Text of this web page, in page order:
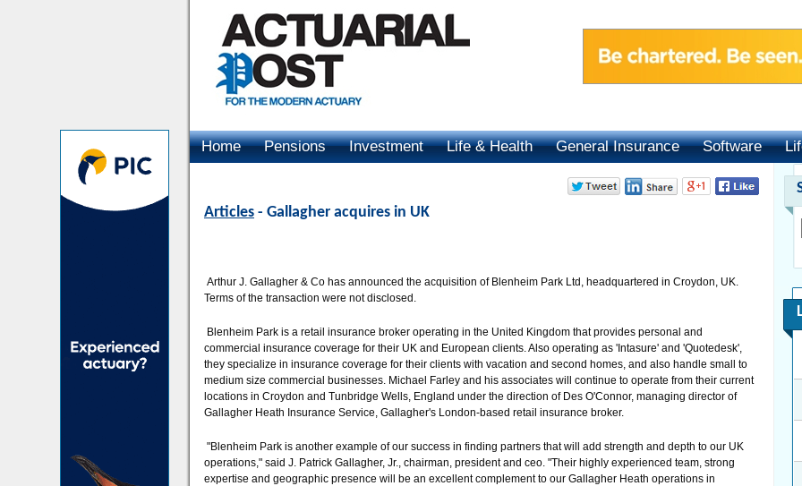
Home Pensions Investment Life & Health General Insurance Software
Articles - Gallagher acquires in UK
Arthur J. Gallagher & Co has announced the acquisition of Blenheim Park Ltd, headquartered in Croydon, UK.
Terms of the transaction were not disclosed.
Blenheim Park is a retail insurance broker operating in the United Kingdom that provides personal and
commercial insurance coverage for their UK and European clients. Also operating as 'Intasure' and 'Quotedesk',
they specialize in insurance coverage for their clients with vacation and second homes, and also handle small to
medium size commercial businesses. Michael Farley and his associates will continue to operate from their current
locations in Croydon and Tunbridge Wells, England under the direction of Des O'Connor, managing director of
Gallagher Heath Insurance Service, Gallagher's London-based retail insurance broker.
"Blenheim Park is another example of our success in finding partners that will add strength and depth to our UK
operations," said J. Patrick Gallagher, Jr., chairman, president and ceo. "Their highly experienced team, strong
expertise and geographic presence will be an excellent complement to our Gallagher Heath operations in